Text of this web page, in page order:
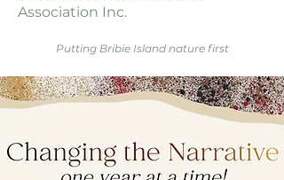
Association Inc.
Putting Bribie Island nature first